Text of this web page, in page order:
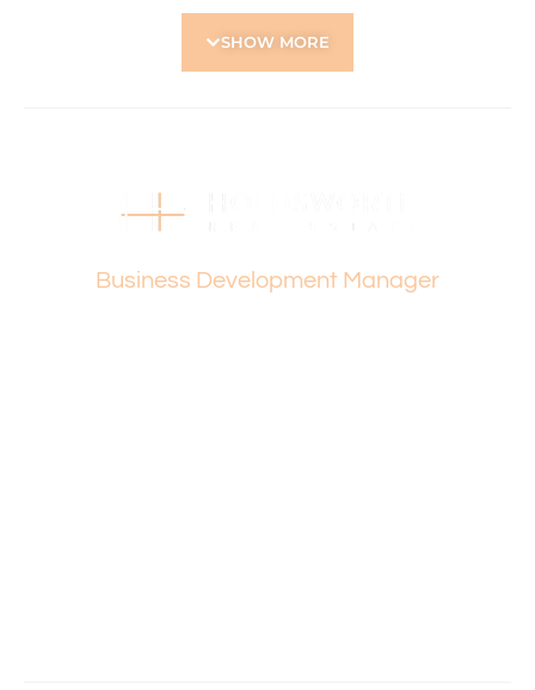
• Easy access to main roads – Wanneroo Road, Morley
• Stirling Central Shopping Centre, Karrinyup Shopping
SHOW MORE
Business Development Manager